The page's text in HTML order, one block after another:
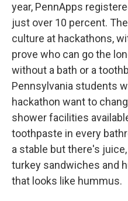
year, PennApps
just over 10 percent.
culture at hackathons,
prove who can go the
without a bath or a
Pennsylvania students
hackathon want to
shower facilities
toothpaste in every
a stable but there's
turkey sandwiches and
that looks like hummus.